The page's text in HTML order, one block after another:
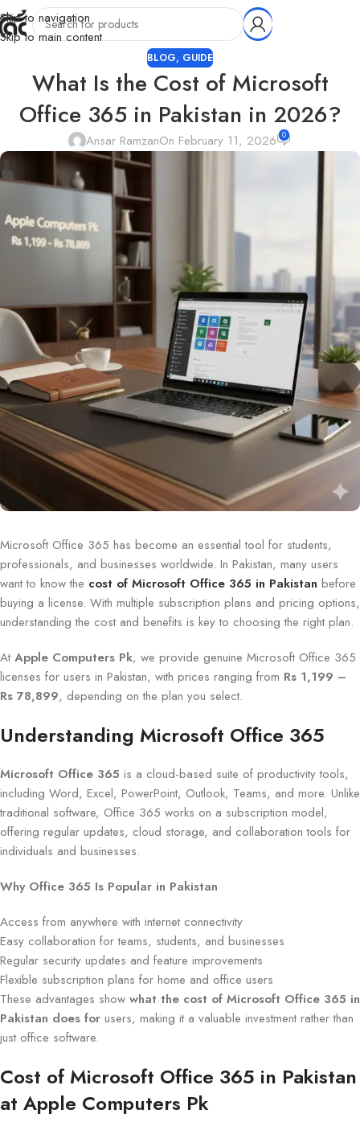
Skip to navigation
Skip to main content
BLOG, GUIDE
What Is the Cost of Microsoft
Office 365 in Pakistan in 2026?
Ansar RamzanOn February 11, 2026 0
Microsoft Office 365 has become an essential tool for students,
professionals, and businesses worldwide. In Pakistan, many users
want to know the cost of Microsoft Office 365 in Pakistan before
buying a license. With multiple subscription plans and pricing options,
understanding the cost and benefits is key to choosing the right plan.
At Apple Computers Pk, we provide genuine Microsoft Office 365
licenses for users in Pakistan, with prices ranging from Rs 1,199 –
Rs 78,899, depending on the plan you select.
Understanding Microsoft Office 365
Microsoft Office 365 is a cloud-based suite of productivity tools,
including Word, Excel, PowerPoint, Outlook, Teams, and more. Unlike
traditional software, Office 365 works on a subscription model,
offering regular updates, cloud storage, and collaboration tools for
individuals and businesses.
Why Office 365 Is Popular in Pakistan
Access from anywhere with internet connectivity
Easy collaboration for teams, students, and businesses
Regular security updates and feature improvements
Flexible subscription plans for home and office users
These advantages show what the cost of Microsoft Office 365 in
Pakistan does for users, making it a valuable investment rather than
just office software.
Cost of Microsoft Office 365 in Pakistan
at Apple Computers Pk